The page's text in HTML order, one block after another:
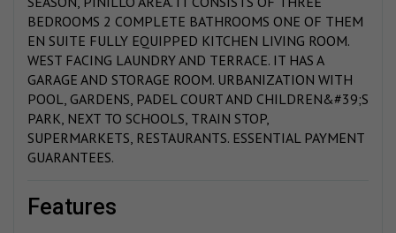
BEDROOMS 2 COMPLETE BATHROOMS ONE OF THEM
EN SUITE FULLY EQUIPPED KITCHEN LIVING ROOM.
WEST FACING LAUNDRY AND TERRACE. IT HAS A
GARAGE AND STORAGE ROOM. URBANIZATION WITH
POOL, GARDENS, PADEL COURT AND CHILDREN&#39;S
PARK, NEXT TO SCHOOLS, TRAIN STOP,
SUPERMARKETS, RESTAURANTS. ESSENTIAL PAYMENT
GUARANTEES.
features